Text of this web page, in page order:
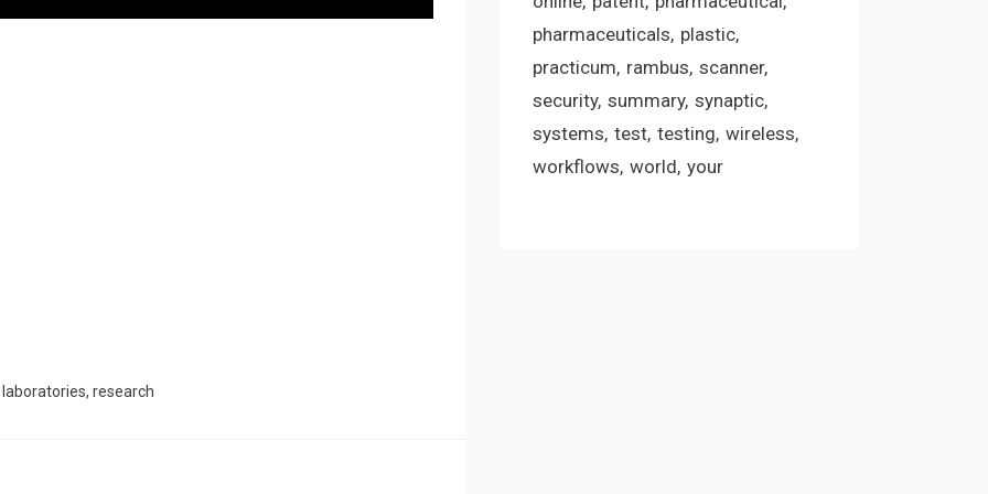
laboratories, research
pharmaceuticals plastic
practicum rambus scanner
security summary synaptic
systems test testing wireless
workflows world your